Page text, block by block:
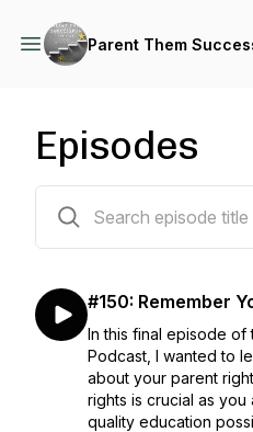
Parent Them
Episodes
#150: Remember
In this final episode of
Podcast, I wanted to
about your parent
rights is crucial as
quality education